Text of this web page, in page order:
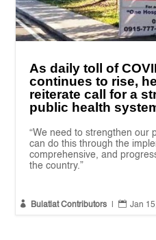
As daily toll of
continues to rise,
reiterate call for a
public health
“We need to strengthen our
can do this through the
comprehensive, and
the country.”
 Bulatlat Contributors  Jan